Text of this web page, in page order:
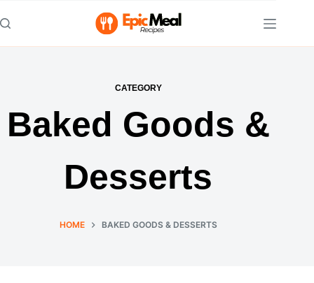
to
content
CATEGORY
Baked Goods &
Desserts
HOME BAKED GOODS & DESSERTS